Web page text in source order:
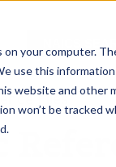
your computer.
use this
website and other
won’t be tracked
Files